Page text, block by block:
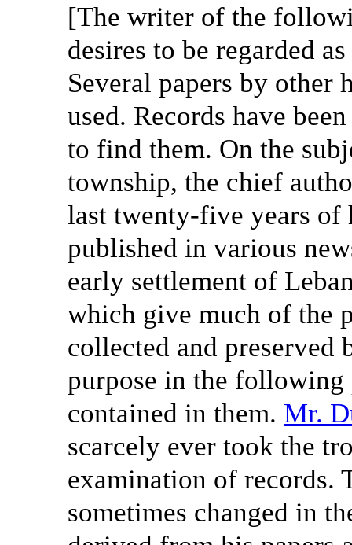
[The writer of the
desires to be regarded
Several papers by other
used. Records have
to find them. On the
township, the chief
last twenty-five years
published in various
early settlement of
which give much of the
collected and preserved
purpose in the following
contained in them. Mr.
scarcely ever took the
examination of records.
sometimes changed in